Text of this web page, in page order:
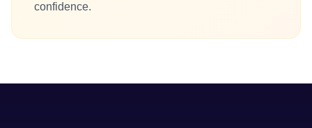
confidence.